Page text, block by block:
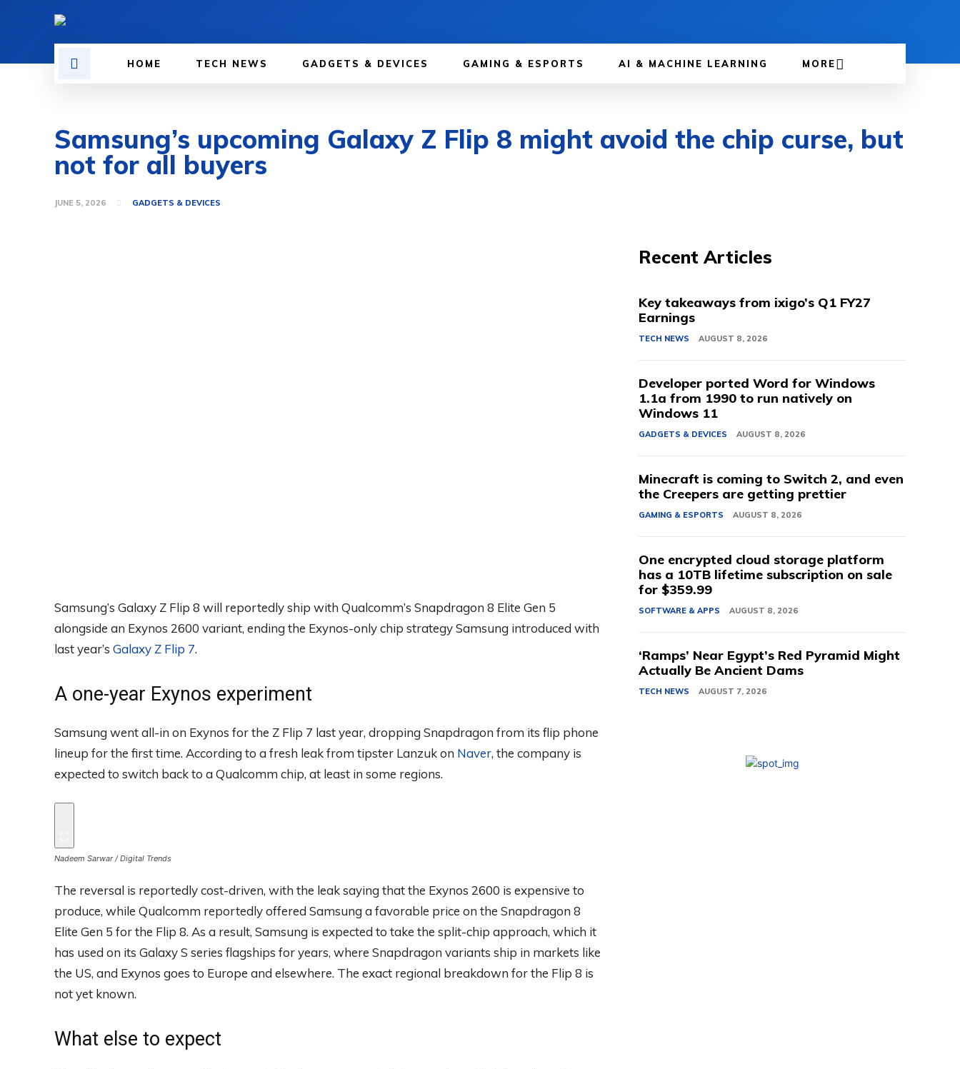
HOME TECH NEWS GADGETS & DEVICES GAMING & ESPORTS AI & MACHINE LEARNING MORE
Samsung’s upcoming Galaxy Z Flip 8 might avoid the chip curse, but
not for all buyers
JUNE 5, 2026 GADGETS & DEVICES
Samsung’s Galaxy Z Flip 8 will reportedly ship with Qualcomm’s Snapdragon 8 Elite Gen 5
alongside an Exynos 2600 variant, ending the Exynos-only chip strategy Samsung introduced with
last year’s Galaxy Z Flip 7.
A one-year Exynos experiment
Samsung went all-in on Exynos for the Z Flip 7 last year, dropping Snapdragon from its flip phone
lineup for the first time. According to a fresh leak from tipster Lanzuk on Naver, the company is
expected to switch back to a Qualcomm chip, at least in some regions.
Nadeem Sarwar / Digital Trends
The reversal is reportedly cost-driven, with the leak saying that the Exynos 2600 is expensive to
produce, while Qualcomm reportedly offered Samsung a favorable price on the Snapdragon 8
Elite Gen 5 for the Flip 8. As a result, Samsung is expected to take the split-chip approach, which it
has used on its Galaxy S series flagships for years, where Snapdragon variants ship in markets like
the US, and Exynos goes to Europe and elsewhere. The exact regional breakdown for the Flip 8 is
not yet known.
What else to expect
Recent Articles
Key takeaways from ixigo’s Q1 FY27
Earnings
TECH NEWS AUGUST 8, 2026
Developer ported Word for Windows
1.1a from 1990 to run natively on
Windows 11
GADGETS & DEVICES AUGUST 8, 2026
Minecraft is coming to Switch 2, and even
the Creepers are getting prettier
GAMING & ESPORTS AUGUST 8, 2026
One encrypted cloud storage platform
has a 10TB lifetime subscription on sale
for $359.99
SOFTWARE & APPS AUGUST 8, 2026
‘Ramps’ Near Egypt’s Red Pyramid Might
Actually Be Ancient Dams
TECH NEWS AUGUST 7, 2026